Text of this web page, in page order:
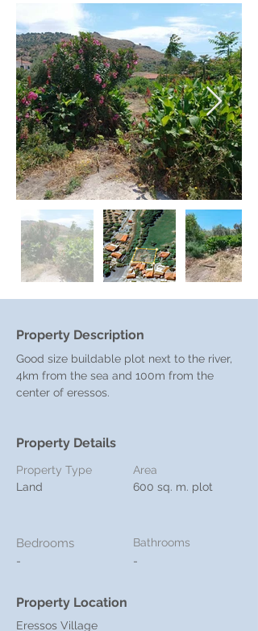
Property Description
Good size buildable plot next to the river,
4km from the sea and 100m from the
center of eressos.
Property Details
Property Type
Land
Area
600 sq. m. plot
Bedrooms
-
Bathrooms
-
Property Location
Eressos Village